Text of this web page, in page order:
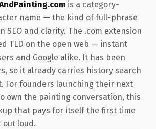
is a category-
name — the kind of full-phrase
SEO and clarity. The .com extension
TLD on the open web — instant
and Google alike. It has been
so it already carries history search
For founders launching their next
own the painting conversation, this
that pays for itself the first time
out loud.